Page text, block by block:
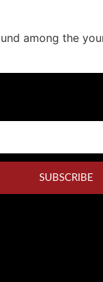
among the
SUBSCRIBE